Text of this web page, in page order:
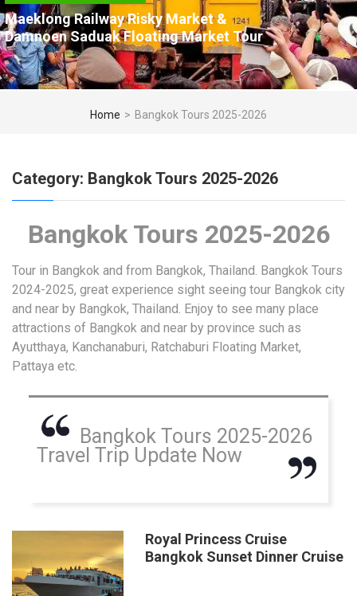
Maeklong Railway Risky Market &
Damnoen Saduak Floating Market Tour
Home > Bangkok Tours 2025-2026
Category: Bangkok Tours 2025-2026
Bangkok Tours 2025-2026
Tour in Bangkok and from Bangkok, Thailand. Bangkok Tours
2024-2025, great experience sight seeing tour Bangkok city
and near by Bangkok, Thailand. Enjoy to see many place
attractions of Bangkok and near by province such as
Ayutthaya, Kanchanaburi, Ratchaburi Floating Market,
Pattaya etc.
Bangkok Tours 2025-2026
Travel Trip Update Now
Royal Princess Cruise
Bangkok Sunset Dinner Cruise